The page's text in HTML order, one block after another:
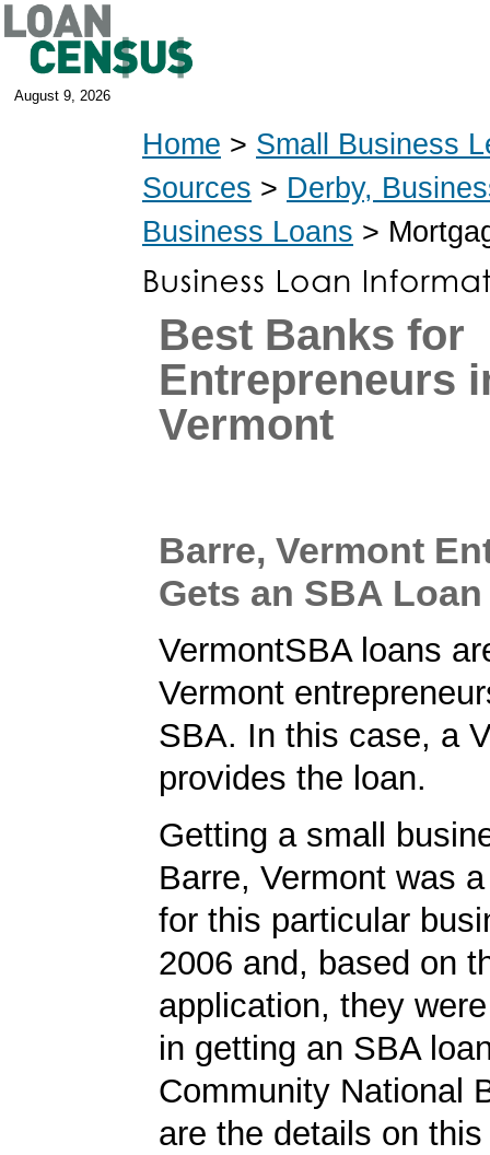
August 9, 2026
Home > Small Business
Sources > Derby,
Business Loans >
Best Banks for
Entrepreneurs
Vermont
Barre, Vermont
Gets an SBA Loan
VermontSBA loans
Vermont
SBA. In this case, a
provides the loan.
Getting a small
Barre, Vermont was
for this particular
2006 and, based on
application, they
in getting an SBA
Community National
are the details on